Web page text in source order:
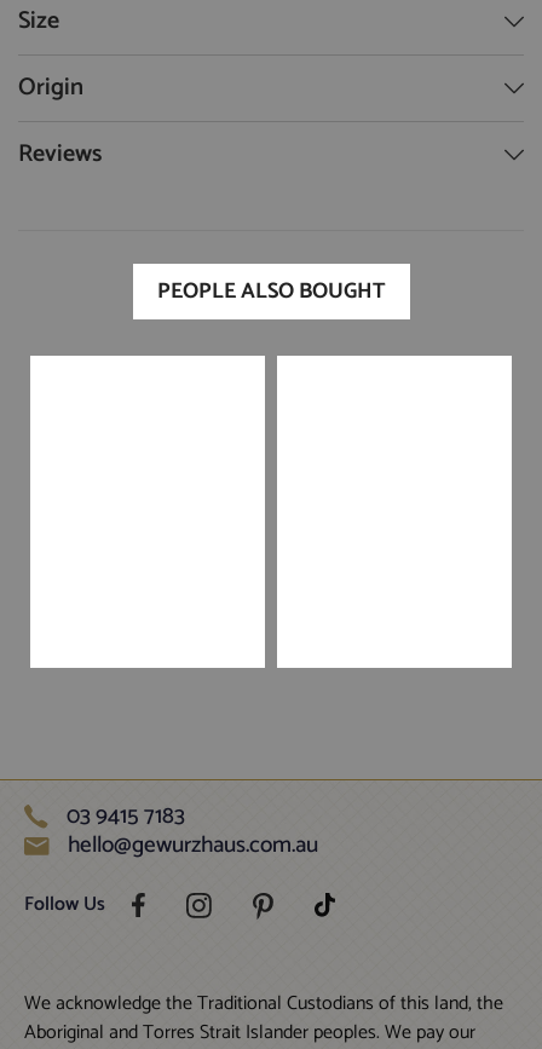
Size
Origin
Reviews
PEOPLE ALSO BOUGHT
03 9415 7183
hello@gewurzhaus.com.au
Follow Us
We acknowledge the Traditional Custodians of this land, the
Aboriginal and Torres Strait Islander peoples. We pay our